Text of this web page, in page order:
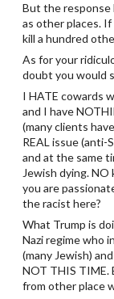
But the response
as other places.
kill a hundred
As for your
doubt you would
I HATE cowards
and I have
(many clients
REAL issue (anti-
and at the same
Jewish dying.
you are
the racist here?
What Trump is
Nazi regime who
(many Jewish)
NOT THIS TIME.
from other place